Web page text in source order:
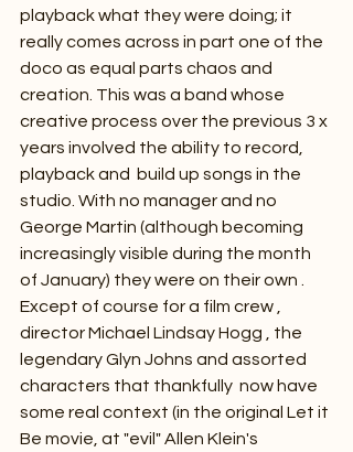
playback what they were doing; it
really comes across in part one of the
doco as equal parts chaos and
creation. This was a band whose
creative process over the previous 3 x
years involved the ability to record,
playback and  build up songs in the
studio. With no manager and no
George Martin (although becoming
increasingly visible during the month
of January) they were on their own .
Except of course for a film crew ,
director Michael Lindsay Hogg , the
legendary Glyn Johns and assorted
characters that thankfully  now have
some real context (in the original Let it
Be movie, at "evil" Allen Klein's